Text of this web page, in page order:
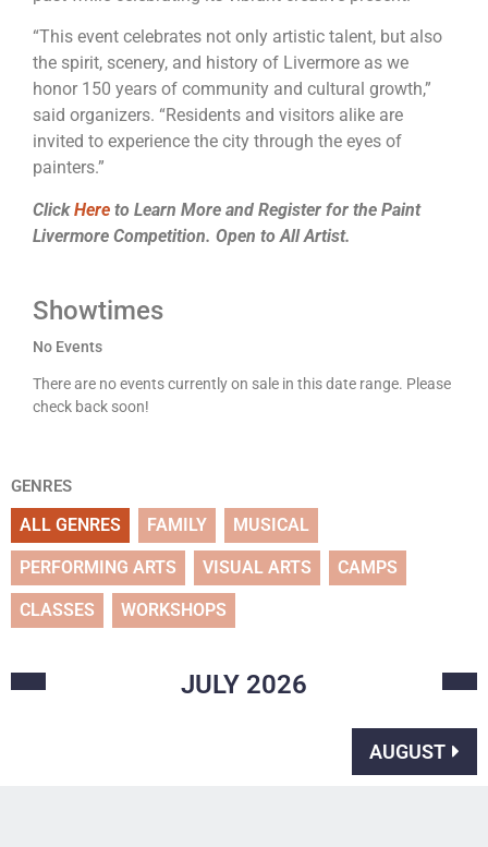
“This event celebrates not only artistic talent, but also
the spirit, scenery, and history of Livermore as we
honor 150 years of community and cultural growth,”
said organizers. “Residents and visitors alike are
invited to experience the city through the eyes of
painters.”
ClickHere to Learn More and Register for the Paint
Livermore Competition. Open to All Artist.
Showtimes
No Events
There are no events currently on sale in this date range. Please
check back soon!
GENRES
ALL GENRES FAMILY MUSICAL
PERFORMING ARTS VISUAL ARTS CAMPS
CLASSES WORKSHOPS
JULY 2026
AUGUST